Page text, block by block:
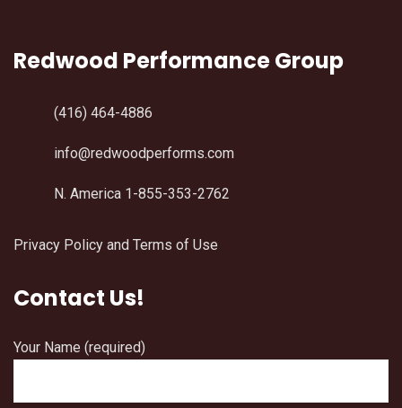
Redwood Performance Group
(416) 464-4886
info@redwoodperforms.com
N. America 1-855-353-2762
Privacy Policy and Terms of Use
Contact Us!
Your Name (required)